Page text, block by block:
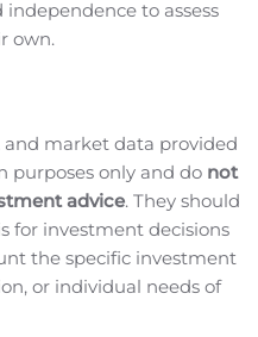
of the webcast will be
for 30 days following
company
commercialization of
genetic disorders of
setmelanotide, its
receptor (MC4R)
obesity and
genetic disorders of
Administration (FDA)
independence to assess
own.
and market data provided
purposes only and do not
advice. They should
for investment decisions
the specific investment
or individual needs of